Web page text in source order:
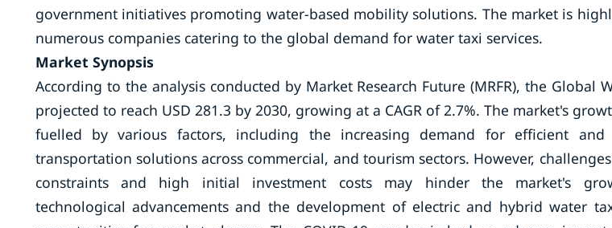
government initiatives promoting water-based mobility solutions. The market is
numerous companies catering to the global demand for water taxi services.
Market Synopsis
According to the analysis conducted by Market Research Future (MRFR), the Global
projected to reach USD 281.3 by 2030, growing at a CAGR of 2.7%. The market's
fuelled by various factors, including the increasing demand for efficient and
transportation solutions across commercial, and tourism sectors. However,
constraints and high initial investment costs may hinder the market's
technological advancements and the development of electric and hybrid water